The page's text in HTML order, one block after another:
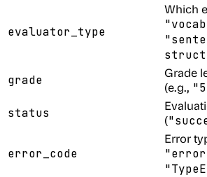
evaluator_type
Which
grade
Grade
(e.g.,
status
(
error_code
Error